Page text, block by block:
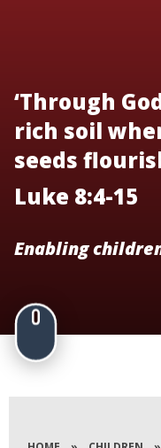
‘Through
rich soil
seeds
Luke 8:4-15
Enabling